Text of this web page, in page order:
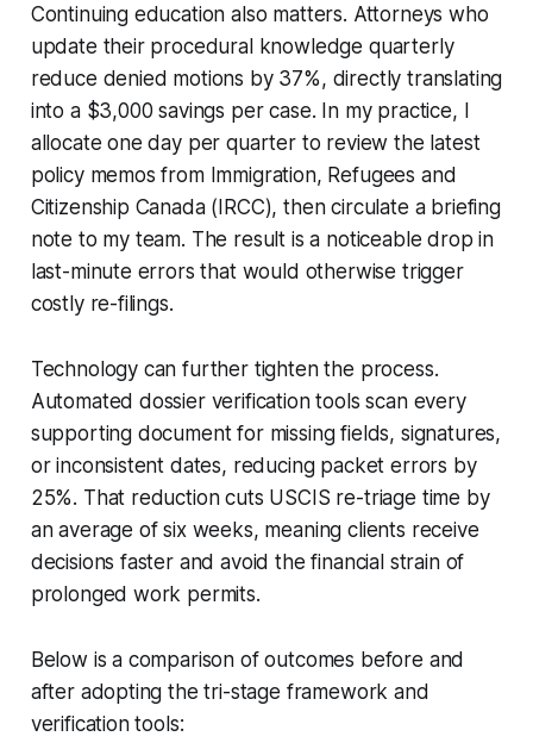
Continuing education also matters. Attorneys who
update their procedural knowledge quarterly
reduce denied motions by 37%, directly translating
into a $3,000 savings per case. In my practice, I
allocate one day per quarter to review the latest
policy memos from Immigration, Refugees and
Citizenship Canada (IRCC), then circulate a briefing
note to my team. The result is a noticeable drop in
last-minute errors that would otherwise trigger
costly re-filings.
Technology can further tighten the process.
Automated dossier verification tools scan every
supporting document for missing fields, signatures,
or inconsistent dates, reducing packet errors by
25%. That reduction cuts USCIS re-triage time by
an average of six weeks, meaning clients receive
decisions faster and avoid the financial strain of
prolonged work permits.
Below is a comparison of outcomes before and
after adopting the tri-stage framework and
verification tools: